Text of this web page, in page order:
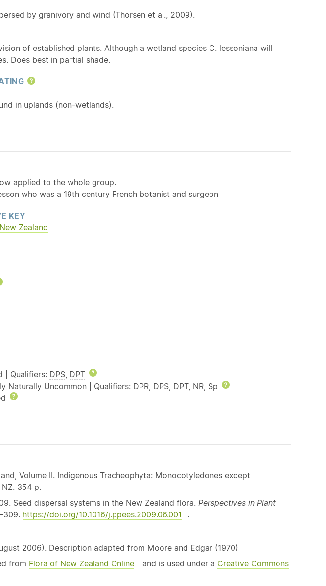
by granivory and wind (Thorsen et al., 2009).
of established plants. Although a wetland species C. lessoniana will
Does best in partial shade.
in uplands (non-wetlands).
applied to the whole group.
who was a 19th century French botanist and surgeon
KEY
Zealand
Help
| Qualifiers: DPS DPT
Naturally Uncommon | Qualifiers: DPR, DPS DPT, NR, Sp
Volume II. Indigenous Tracheophyta: Monocotyledones except
NZ. 354 p.
Seed dispersal systems in the New Zealand flora. Perspectives in Plant
https://doi.org/10.1016/j.ppees.2009.06.001 .
2006). Description adapted from Moore and Edgar (1970)
from Flora of New Zealand Online and is used under a Creative Commons